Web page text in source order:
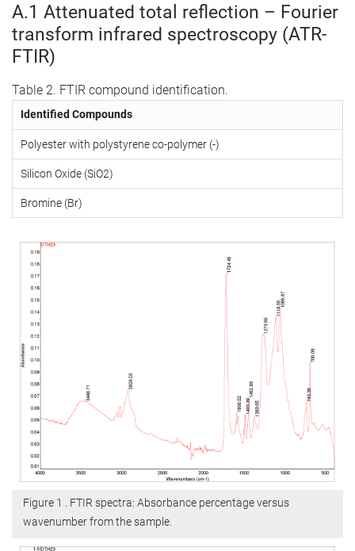
A.1 Attenuated total reflection – Fourier
transform infrared spectroscopy (ATR-
FTIR)
Table 2. FTIR compound identification.
Identified Compounds
Polyester with polystyrene co-polymer (-)
Silicon Oxide (SiO2)
Bromine (Br)
Figure 1 . FTIR spectra: Absorbance percentage versus
wavenumber from the sample.